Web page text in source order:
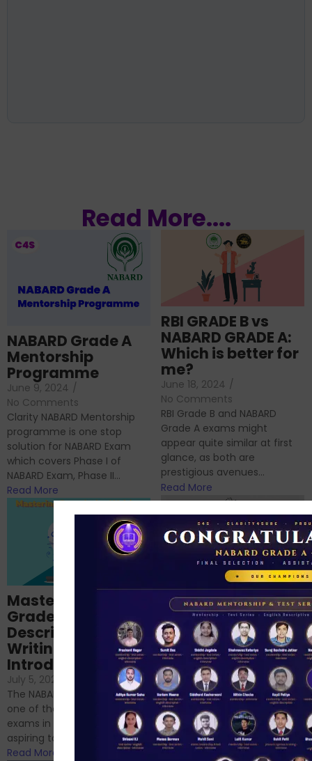
Read More....
NABARD Grade A
Mentorship
Programme
June 9, 2024 /
No Comments
Clarity NABARD Mentorship
programme is one stop
solution for NABARD Exam
which covers Phase I of
NABARD Exam, Phase II...
Read More
RBI GRADE B vs
NABARD GRADE A:
Which is better for
me?
June 18, 2024 /
No Comments
RBI Grade B and NABARD
Grade A exams might
appear quite similar at first
glance, as both are
prestigious avenues...
Read More
Importance of
Descriptive English
for RBI, SEBI, and
NABARD
June 23, 2024
/
No Comments
If you’re reading this blog,
chances are you have
successfully cleared the
phase 1 exams of
RBI/SEBI/NABARD, or you’re a...
Read More
Mastering NABARD
Grade-A
Descriptive
Writing – An
Introduction
July 5, 2024
No Comments
The NABARD Grade A exam is
one of the best competitive
exams in India for those
aspiring to work for...
Read More